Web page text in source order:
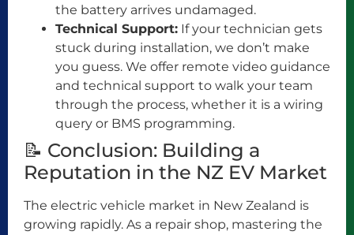
the battery arrives undamaged.
Technical Support: If your technician gets
stuck during installation, we don’t make
you guess. We offer remote video guidance
and technical support to walk your team
through the process, whether it is a wiring
query or BMS programming.
📝 Conclusion: Building a
Reputation in the NZ EV Market
The electric vehicle market in New Zealand is
growing rapidly. As a repair shop, mastering the